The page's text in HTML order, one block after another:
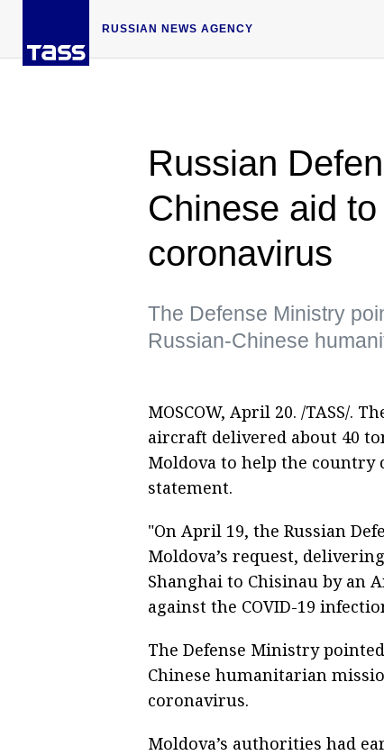
RUSSIAN NEWS AGENCY
Russian
Chinese aid
coronavirus
The Defense Ministry
Russian-Chinese
MOSCOW, April 20. /TASS/.
aircraft delivered about 40
Moldova to help the
statement.
"On April 19, the Russian
Moldova’s request,
Shanghai to Chisinau by an
against the COVID-19
The Defense Ministry
Chinese humanitarian
coronavirus.
Moldova’s authorities had